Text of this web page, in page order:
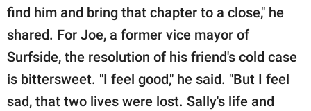
find him and bring that chapter to a close," he
shared. For Joe, a former vice mayor of
Surfside, the resolution of his friend's cold case
is bittersweet. "I feel good," he said. "But I feel
sad, that two lives were lost. Sally's life and